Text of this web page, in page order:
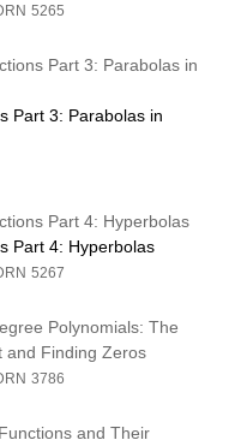
5265
Part 3: Parabolas in
Part 3: Parabolas in
Part 4: Hyperbolas
Part 4: Hyperbolas
5267
Polynomials: The
and Finding Zeros
3786
and Their